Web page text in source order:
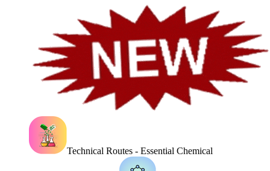
Technical Routes - Essential Chemical